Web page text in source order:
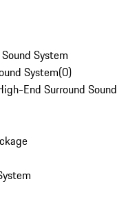
System
System(0)
End Surround Sound